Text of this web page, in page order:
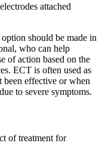
attached
should be made in
who can help
of action based on the
ECT is often used as
been effective or when
to severe symptoms.
of treatment for